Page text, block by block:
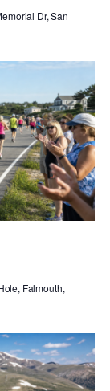
Dr, San
Falmouth,